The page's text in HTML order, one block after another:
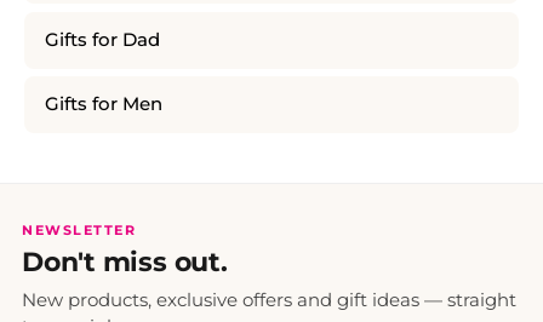
Gifts for Dad
Gifts for Men
NEWSLETTER
Don't miss out.
New products, exclusive offers and gift ideas — straight